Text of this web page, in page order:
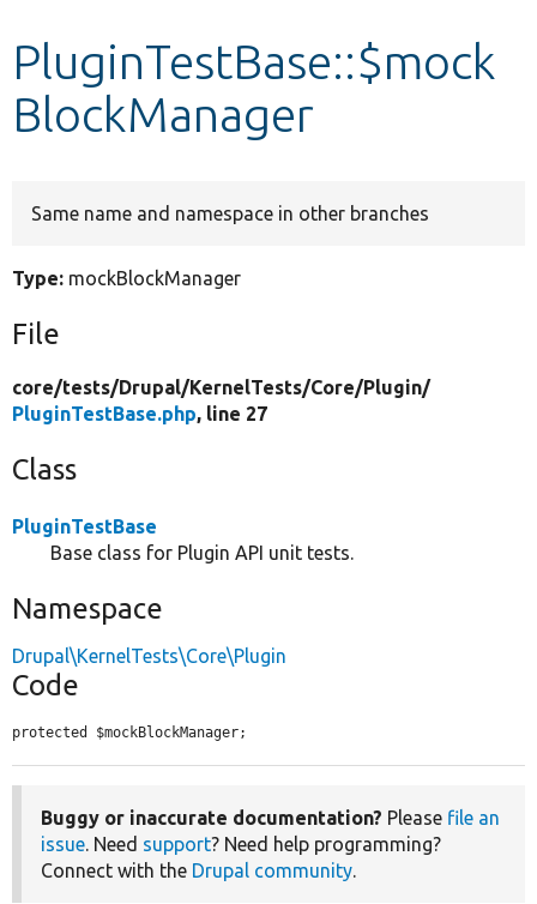
Develop for Drupal
PluginTestBase::$mock
BlockManager
Same name and namespace in other branches
Type: mockBlockManager
File
core/tests/Drupal/KernelTests/Core/Plugin/
PluginTestBase.php, line 27
Class
PluginTestBase
Base class for Plugin API unit tests.
Namespace
Drupal\KernelTests\Core\Plugin
Code
protected $mockBlockManager;
Buggy or inaccurate documentation? Please file an
issue. Need support? Need help programming?
Connect with the Drupal community.